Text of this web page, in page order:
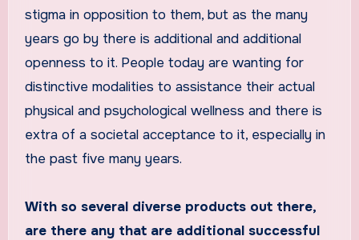
stigma in opposition to them, but as the many
years go by there is additional and additional
openness to it. People today are wanting for
distinctive modalities to assistance their actual
physical and psychological wellness and there is
extra of a societal acceptance to it, especially in
the past five many years.
With so several diverse products out there,
are there any that are additional successful